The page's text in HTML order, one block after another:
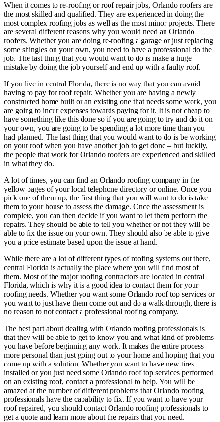
When it comes to re-roofing or roof repair jobs, Orlando roofers are
the most skilled and qualified. They are experienced in doing the
most complex roofing jobs as well as the most minor projects. There
are several different reasons why you would need an Orlando
roofers. Whether you are doing re-roofing a garage or just replacing
some shingles on your own, you need to have a professional do the
job. The last thing that you would want to do is make a huge
mistake by doing the job yourself and end up with a faulty roof.
If you live in central Florida, there is no way that you can avoid
having to pay for roof repair. Whether you are having a newly
constructed home built or an existing one that needs some work, you
are going to incur expenses towards paying for it. It is not cheap to
have something like this done so if you are going to try and do it on
your own, you are going to be spending a lot more time than you
had planned. The last thing that you would want to do is be working
on your roof when you have another job to get done – but luckily,
the people that work for Orlando roofers are experienced and skilled
in what they do.
A lot of times, you can find an Orlando roofing company in the
yellow pages of your local telephone directory or online. Once you
pick one of them up, the first thing that you will want to do is take
them to your house to assess the damage. Once the assessment is
complete, you can then decide if you want to let them perform the
repairs. They should be able to tell you whether or not they will be
able to fix the issue on your own. They should also be able to give
you a price estimate based upon the issue at hand.
While there are a lot of different types of roofing systems out there,
central Florida is actually the place where you will find most of
them. Most of the major roofing contractors are located in central
Florida, which is why it is a good idea to contact them for your
roofing needs. Whether you want some Orlando roof top services or
you want to just have them come out and do a walk-through, there is
no reason to not contact a professional roofing company.
The best part about dealing with Orlando roofing professionals is
that they will be able to get to know you and what kind of problems
you have before beginning any work. It makes the entire process
more personal than just going out to your home and hoping that you
come up with a solution. Whether you want to have new tires
installed or you just need some Orlando roof top services performed
on an existing roof, contact a professional to help. You will be
amazed at the number of different problems that Orlando roofing
professionals have the capability to fix. If you want to have your
roof repaired, you should contact Orlando roofing professionals to
get a quote and learn more about the repairs that you need.